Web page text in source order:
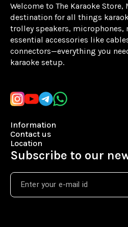
Welcome to The Karaoke
destination for all things
trolley speakers, microphones,
essential accessories like
connectors—everything you
karaoke setup.
Information
Contact us
Location
Subscribe to our